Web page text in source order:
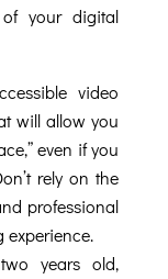
your digital
video
will allow you
even if you
rely on the
professional
experience.
years old,